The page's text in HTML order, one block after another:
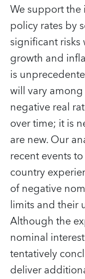
We support
policy rates by
significant
growth and
is
will vary
negative real
over time; it is
are new. Our
recent events
country
of negative
limits and their
Although the
nominal
tentatively
deliver